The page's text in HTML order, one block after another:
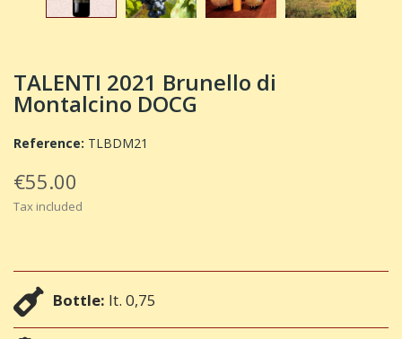
TALENTI 2021 Brunello di
Montalcino DOCG
Reference: TLBDM21
€55.00
Tax included
Bottle: lt. 0,75